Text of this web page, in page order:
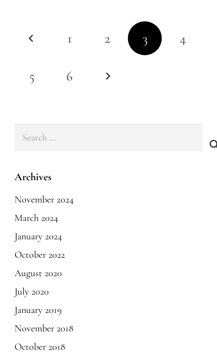
1 2 3 4
5 6
Archives
November 2024
March 2024
January 2024
October 2022
August 2020
July 2020
January 2019
November 2018
October 2018